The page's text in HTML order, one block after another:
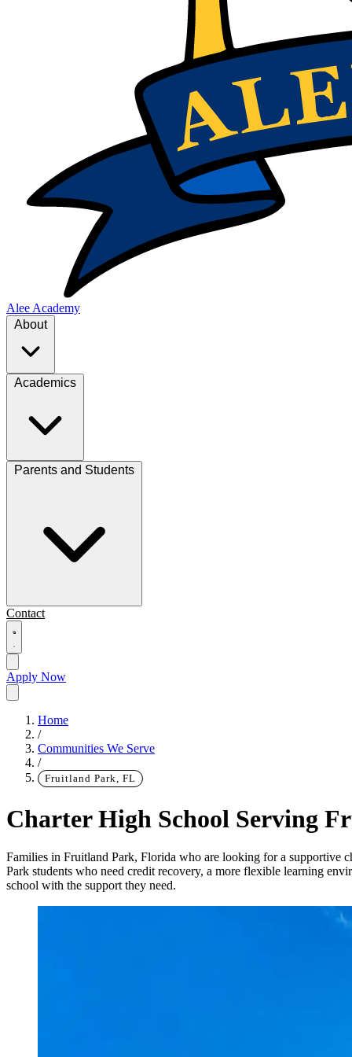
Alee Academy
About
Academics
Parents and Students
Contact
Apply Now
Home
/
Communities We Serve
/
Fruitland Park, FL
Charter High School Serving
Families in Fruitland Park, Florida who are looking for a supportive
Park students who need credit recovery, a more flexible learning
school with the support they need.